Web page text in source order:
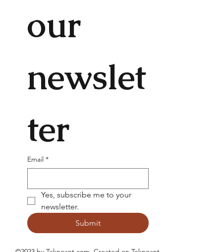
our
newslet
ter
Email *
Yes, subscribe me to your
newsletter.
Submit